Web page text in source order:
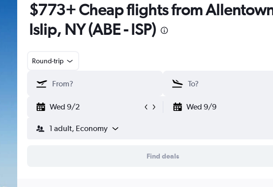
$773+ Cheap flights from
Islip, NY (ABE - ISP)
Round-trip
Wed 9/2 Wed 9/9
1 adult, Economy
Find deals